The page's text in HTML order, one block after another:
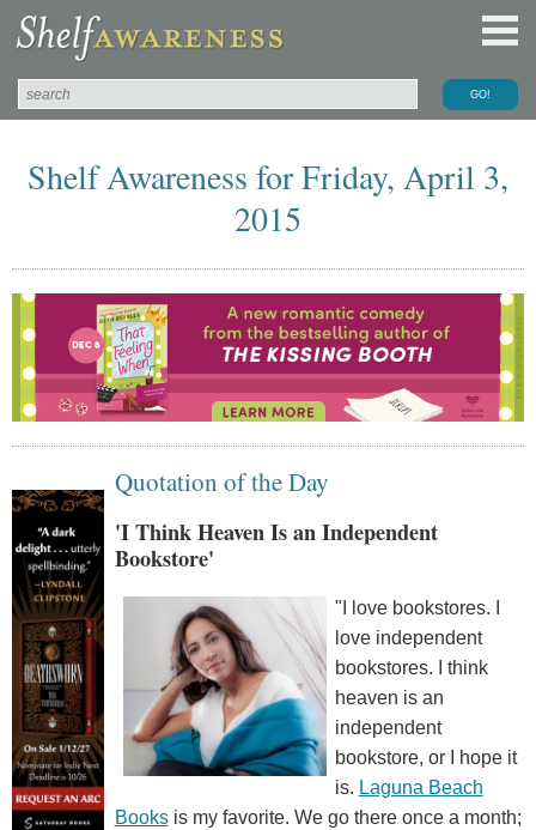
Shelf Awareness for Friday, April 3,
2015
Quotation of the Day
'I Think Heaven Is an Independent
Bookstore'
"I love bookstores. I
love independent
bookstores. I think
heaven is an
independent
bookstore, or I hope it
is. Laguna Beach
Booksis my favorite. We go there once a month;